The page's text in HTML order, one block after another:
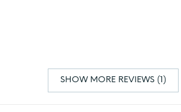
SHOW MORE REVIEWS (1)